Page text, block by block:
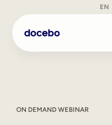
EN
ON DEMAND WEBINAR